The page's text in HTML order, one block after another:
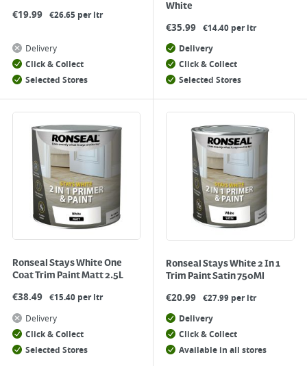
€19.99 €26.65 per ltr
Delivery
Click & Collect
Selected Stores
White
€35.99 €14.40 per ltr
Delivery
Click & Collect
Selected Stores
Ronseal Stays White One
Coat Trim Paint Matt 2.5L
€38.49 €15.40 per ltr
Delivery
Click & Collect
Selected Stores
Ronseal Stays White 2 In 1
Trim Paint Satin 750Ml
€20.99 €27.99 per ltr
Delivery
Click & Collect
Available in all stores